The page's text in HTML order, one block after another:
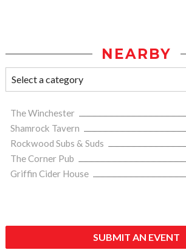
NEARBY
The Winchester
Shamrock Tavern
Rockwood Subs & Suds
The Corner Pub
Griffin Cider House
SUBMIT AN EVENT